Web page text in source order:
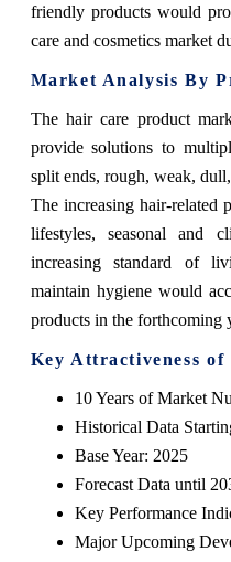
friendly products would
care and cosmetics market
Market Analysis By
The hair care product
provide solutions to
split ends, rough, weak,
The increasing hair-related
lifestyles, seasonal and
increasing standard of
maintain hygiene would
products in the forthcoming
Key Attractiveness of
10 Years of Market
Historical Data
Base Year: 2025
Forecast Data until
Key Performance
Major Upcoming